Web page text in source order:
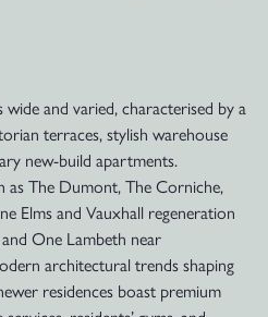
and varied, characterised by a
terraces, stylish warehouse
new-build apartments.
as The Dumont, The Corniche,
Elms and Vauxhall regeneration
One Lambeth near
architectural trends shaping
residences boast premium